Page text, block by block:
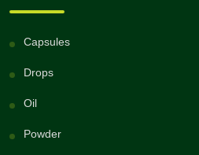
Capsules
Drops
Oil
Powder